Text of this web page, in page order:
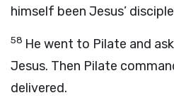
himself been Jesus’
58 He went to Pilate and
Jesus. Then Pilate
delivered.